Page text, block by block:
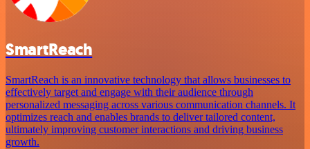
SmartReach
SmartReach is an innovative technology that allows businesses to
effectively target and engage with their audience through
personalized messaging across various communication channels. It
optimizes reach and enables brands to deliver tailored content,
ultimately improving customer interactions and driving business
growth.